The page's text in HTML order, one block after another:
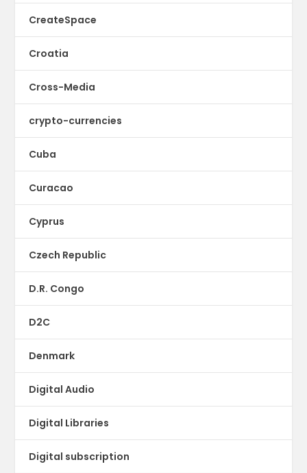
CreateSpace
Croatia
Cross-Media
crypto-currencies
Cuba
Curacao
Cyprus
Czech Republic
D.R. Congo
D2C
Denmark
Digital Audio
Digital Libraries
Digital subscription